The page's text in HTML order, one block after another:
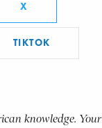
X
TIKTOK
knowledge. Your